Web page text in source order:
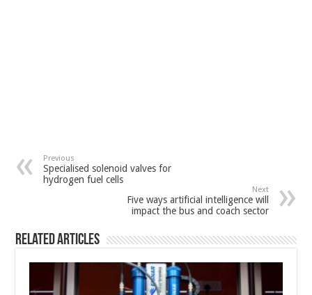
Previous
Specialised solenoid valves for
hydrogen fuel cells
Next
Five ways artificial intelligence will
impact the bus and coach sector
Related Articles